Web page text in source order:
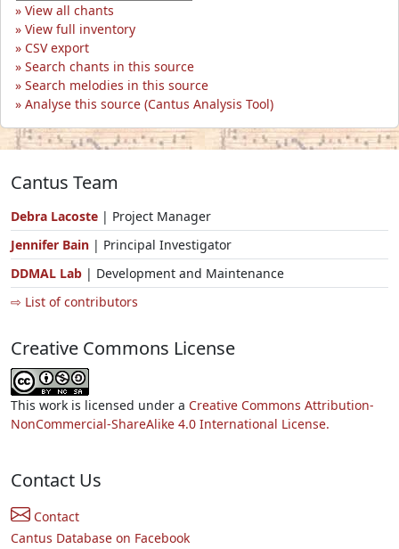
View all chants
View full inventory
CSV export
Search chants in this source
Search melodies in this source
Analyse this source (Cantus Analysis Tool)
Cantus Team
Debra Lacoste | Project Manager
Jennifer Bain | Principal Investigator
DDMAL Lab | Development and Maintenance
⇨ List of contributors
Creative Commons License
This work is licensed under a Creative Commons Attribution-
NonCommercial-ShareAlike 4.0 International License.
Contact Us
Contact
Cantus Database on Facebook